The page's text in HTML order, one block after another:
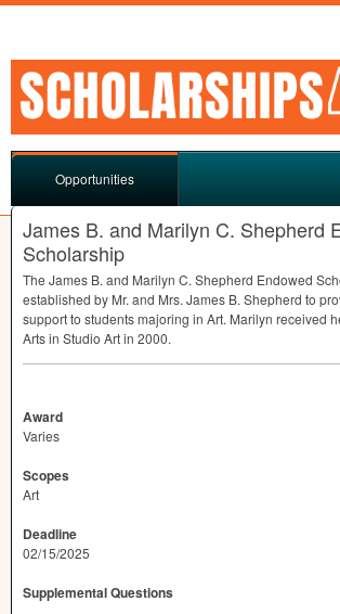
Opportunities
James B. and Marilyn C. Shepherd
Scholarship
The James B. and Marilyn C. Shepherd Endowed
established by Mr. and Mrs. James B. Shepherd to
support to students majoring in Art. Marilyn received
Arts in Studio Art in 2000.
Award
Varies
Scopes
Art
Deadline
02/15/2025
Supplemental Questions